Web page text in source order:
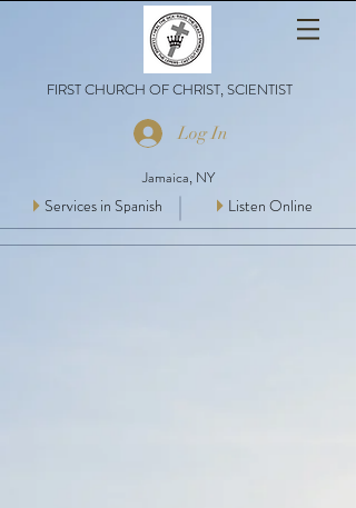
FIRST CHURCH OF CHRIST, SCIENTIST
Log In
Jamaica, NY
Services in Spanish Listen Online